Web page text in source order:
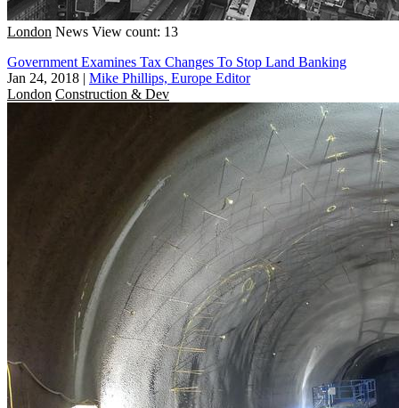
London News View count: 13
Government Examines Tax Changes To Stop Land Banking
Jan 24, 2018 | Mike Phillips, Europe Editor
London Construction & Dev